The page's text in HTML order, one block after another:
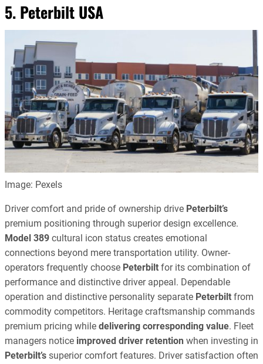
5. Peterbilt USA
Image: Pexels
Driver comfort and pride of ownership drive Peterbilt’s
premium positioning through superior design excellence.
Model 389 cultural icon status creates emotional
connections beyond mere transportation utility. Owner-
operators frequently choose Peterbilt for its combination of
performance and distinctive driver appeal. Dependable
operation and distinctive personality separate Peterbilt from
commodity competitors. Heritage craftsmanship commands
premium pricing while delivering corresponding value. Fleet
managers notice improved driver retention when investing in
Peterbilt’s superior comfort features. Driver satisfaction often